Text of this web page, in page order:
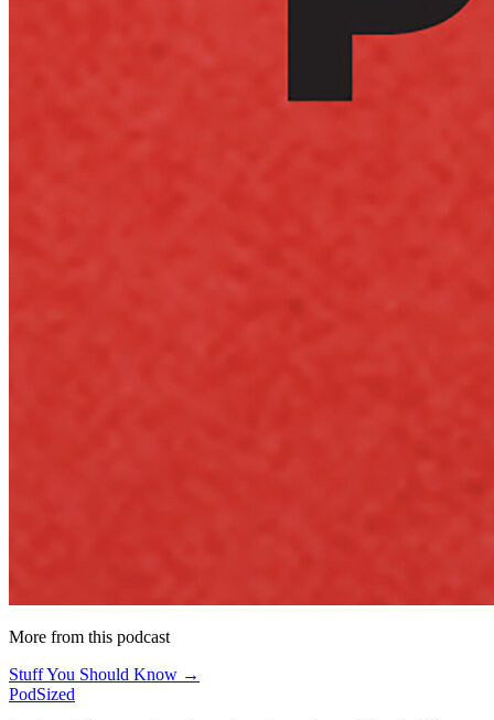
More from this podcast
Stuff You Should Know →
PodSized